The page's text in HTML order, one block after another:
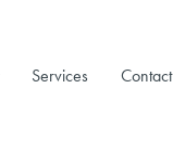
Services Contact